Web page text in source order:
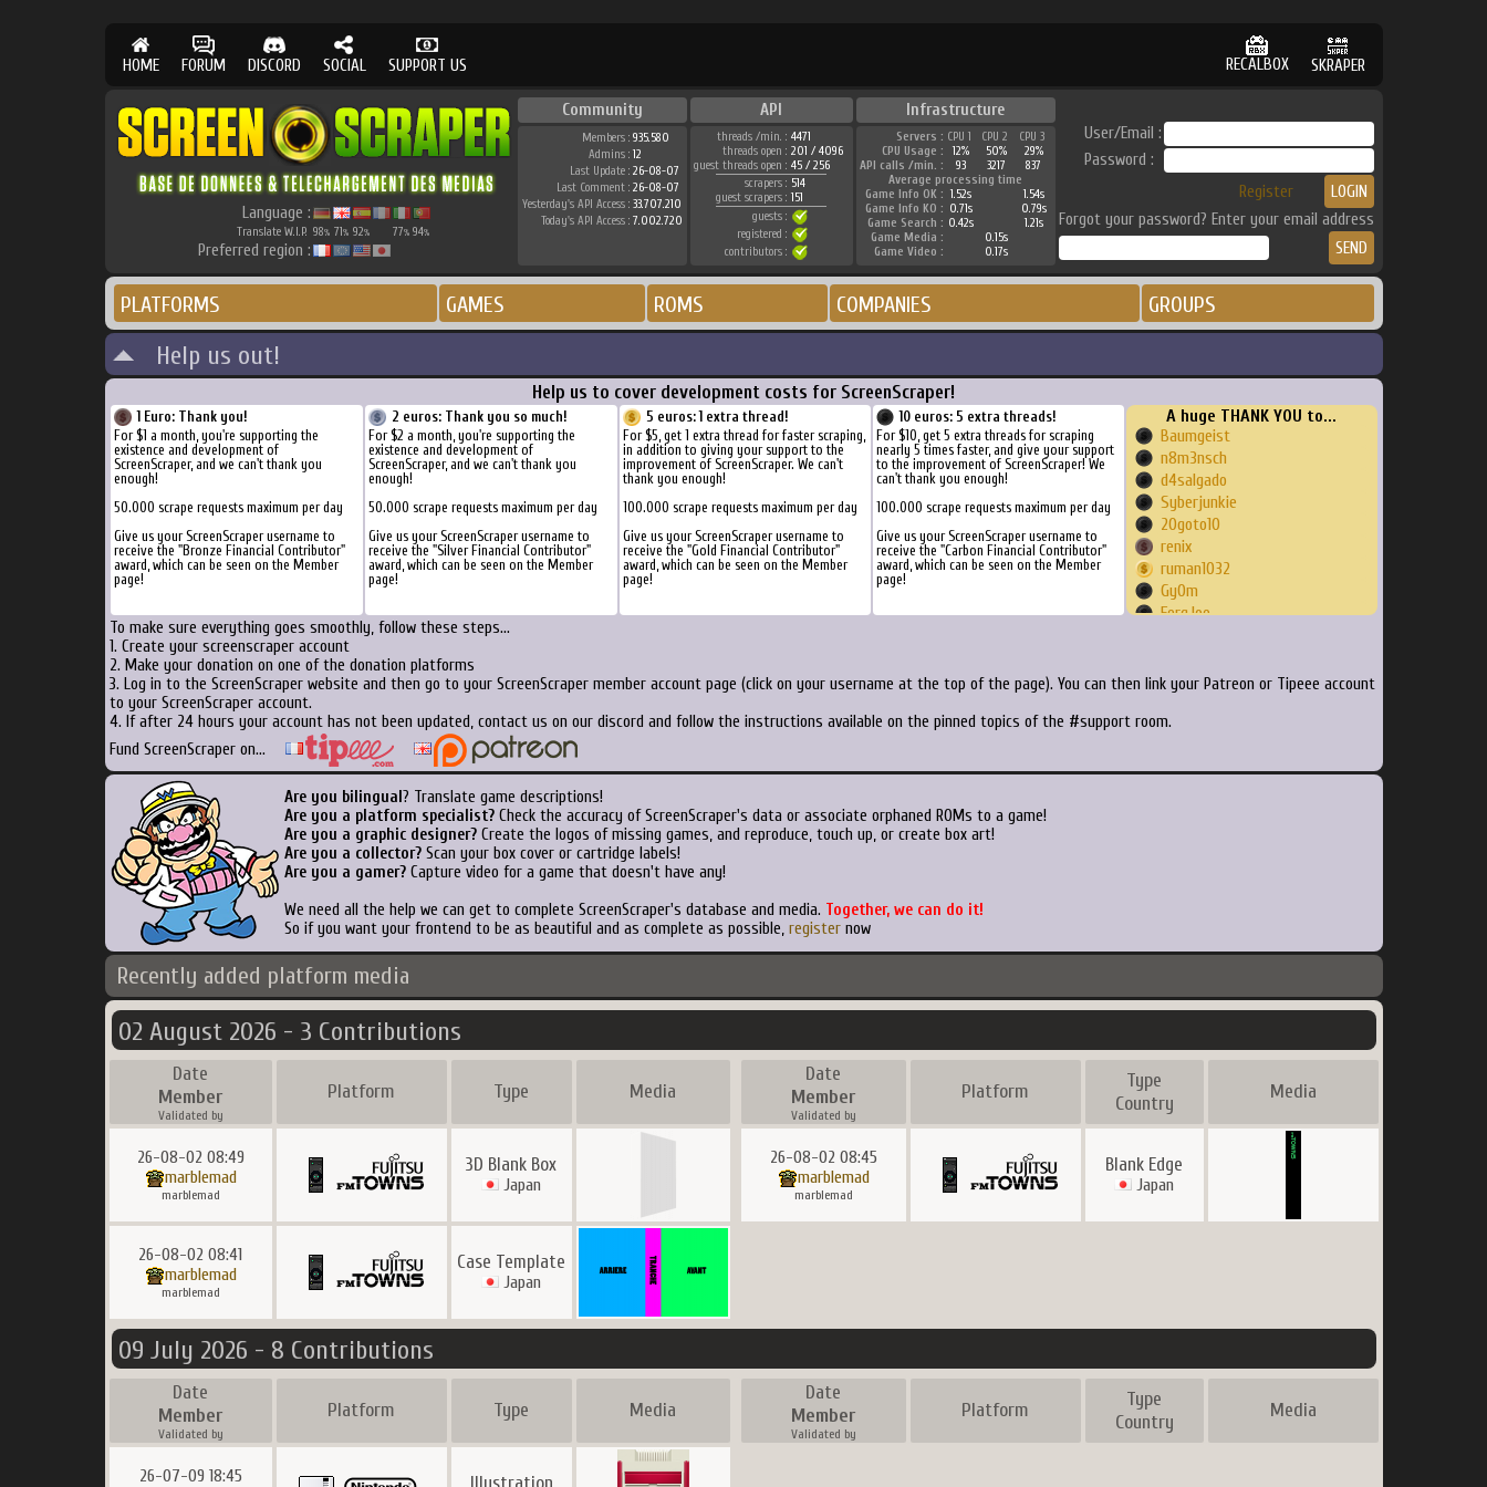
HOME FORUM DISCORD SOCIAL SUPPORT US RECALBOX SKRAPER
Language :
Translate W.I.P. 98% 71% 92% 77% 94%
Preferred region :
Community API Infrastructure
Members : 935.580
Admins : 12
Last Update : 26-08-07
Last Comment : 26-08-07
Yesterday's API Access : 33.707.210
Today's API Access : 7.002.720
threads /min. : 4471
threads open : 201 / 4096
guest threads open : 45 / 256
scrapers : 514
guest scrapers : 151
guests :
registered :
contributors :
Servers : CPU 1 CPU 2
CPU 3
CPU Usage :
12% 50%
29%
API calls /min. :
93 3217
837
Average processing time
Game Info OK : 1.52s
1.54s
Game Info KO : 0.71s
0.79s
Game Search : 0.42s
1.21s
Game Media :
0.15s
Game Video :
0.17s
User/Email :
Password :
Register
Forgot your password? Enter your email address
PLATFORMS GAMES ROMS COMPANIES GROUPS
Help us out!
Help us to cover development costs for ScreenScraper!
1 Euro: Thank you!
For $1 a month, you're supporting the
existence and development of
ScreenScraper, and we can't thank you
enough!
50.000 scrape requests maximum per day
Give us your ScreenScraper username to
receive the "Bronze Financial Contributor"
award, which can be seen on the Member
page!
2 euros: Thank you so much!
For $2 a month, you're supporting the
existence and development of
ScreenScraper, and we can't thank you
enough!
50.000 scrape requests maximum per day
Give us your ScreenScraper username to
receive the "Silver Financial Contributor"
award, which can be seen on the Member
page!
5 euros: 1 extra thread!
For $5, get 1 extra thread for faster scraping,
in addition to giving your support to the
improvement of ScreenScraper. We can't
thank you enough!
100.000 scrape requests maximum per day
Give us your ScreenScraper username to
receive the "Gold Financial Contributor"
award, which can be seen on the Member
page!
10 euros: 5 extra threads!
For $10, get 5 extra threads for scraping
nearly 5 times faster, and give your support
to the improvement of ScreenScraper! We
can't thank you enough!
100.000 scrape requests maximum per day
Give us your ScreenScraper username to
receive the "Carbon Financial Contributor"
award, which can be seen on the Member
page!
A huge THANK YOU to...
Baumgeist
n8m3nsch
d4salgado
Syberjunkie
20goto10
renix
ruman1032
Gy0m
FergJoe
nosound
tlongarms
DeathImmortal
To make sure everything goes smoothly, follow these steps...
1. Create your screenscraper account
2. Make your donation on one of the donation platforms
3. Log in to the ScreenScraper website and then go to your ScreenScraper member account page (click on your username at the top of the page). You can then link your Patreon or Tipeee account
to your ScreenScraper account.
4. If after 24 hours your account has not been updated, contact us on our discord and follow the instructions available on the pinned topics of the #support room.
Fund ScreenScraper on...
Are you bilingual ? Translate game descriptions!
Are you a platform specialist?Check the accuracy of ScreenScraper's data or associate orphaned ROMs to a game!
Are you a graphic designer?Create the logos of missing games, and reproduce, touch up, or create box art!
Are you a collector?Scan your box cover or cartridge labels!
Are you a gamer?Capture video for a game that doesn't have any!
We need all the help we can get to complete ScreenScraper's database and media. Together, we can do it!
So if you want your frontend to be as beautiful and as complete as possible, registernow
Recently added platform media
02 August 2026 - 3 Contributions
Date
Member
Validated by
Platform Type Media
Date
Member
Validated by
Platform
Type
Country
Media
26-08-02 08:49
marblemad
marblemad
3D Blank Box
Japan
26-08-02 08:45
marblemad
marblemad
Blank Edge
Japan
26-08-02 08:41
marblemad
marblemad
Case Template
Japan
09 July 2026 - 8 Contributions
Date
Member
Validated by
Platform Type Media
Date
Member
Validated by
Platform
Type
Country
Media
26-07-09 18:45